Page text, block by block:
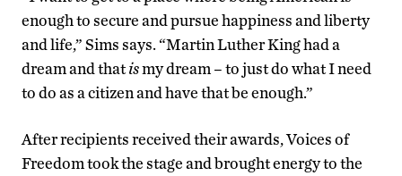
enough to secure and pursue happiness and liberty
and life,” Sims says. “Martin Luther King had a
dream and thatismy dream – to just do what I need
to do as a citizen and have that be enough.”
After recipients received their awards, Voices of
Freedom took the stage and brought energy to the